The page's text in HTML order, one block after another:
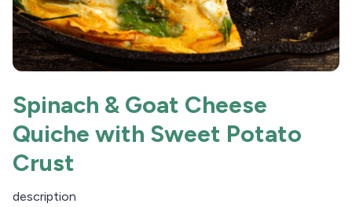
Spinach & Goat Cheese
Quiche with Sweet Potato
Crust
description